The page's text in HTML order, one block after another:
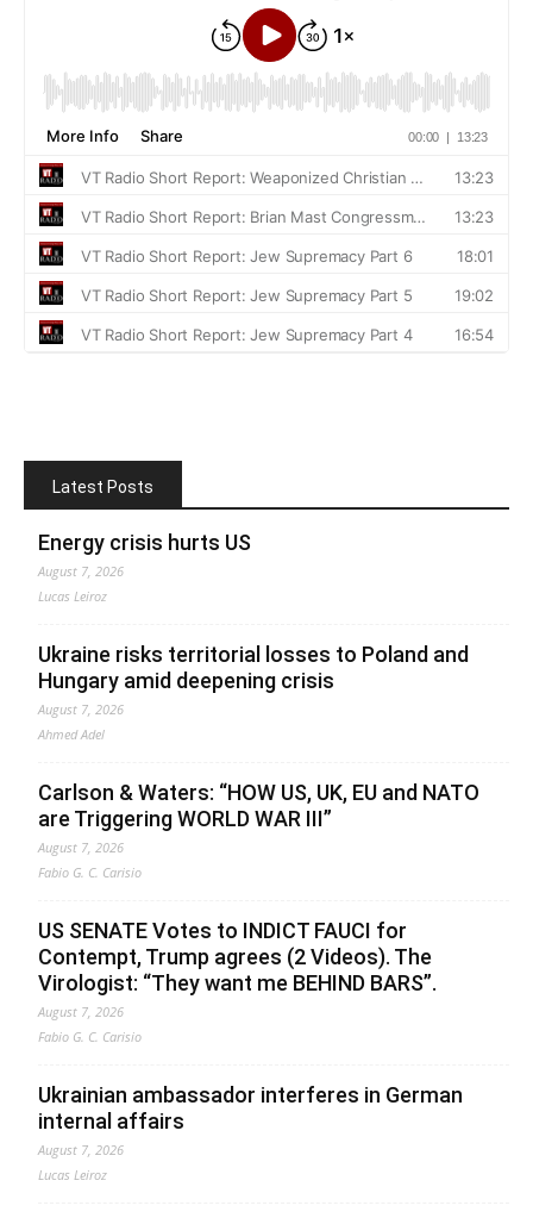
Latest Posts
Energy crisis hurts US
August 7, 2026
Lucas Leiroz
Ukraine risks territorial losses to Poland and
Hungary amid deepening crisis
August 7, 2026
Ahmed Adel
Carlson & Waters: “HOW US, UK, EU and NATO
are Triggering WORLD WAR III”
August 7, 2026
Fabio G. C. Carisio
US SENATE Votes to INDICT FAUCI for
Contempt, Trump agrees (2 Videos). The
Virologist: “They want me BEHIND BARS”.
August 7, 2026
Fabio G. C. Carisio
Ukrainian ambassador interferes in German
internal affairs
August 7, 2026
Lucas Leiroz